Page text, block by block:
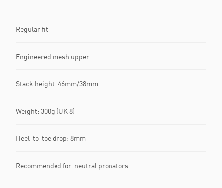
Regular fit
Engineered mesh upper
Stack height: 46mm/38mm
Weight: 300g (UK 8)
Heel-to-toe drop: 8mm
Recommended for: neutral pronators